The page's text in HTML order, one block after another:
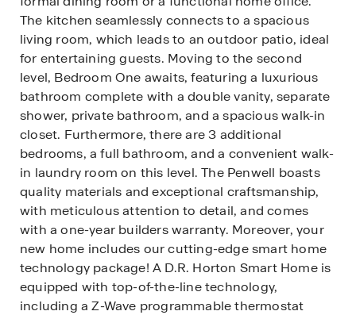
The kitchen seamlessly connects to a spacious
living room, which leads to an outdoor patio, ideal
for entertaining guests. Moving to the second
level, Bedroom One awaits, featuring a luxurious
bathroom complete with a double vanity, separate
shower, private bathroom, and a spacious walk-in
closet. Furthermore, there are 3 additional
bedrooms, a full bathroom, and a convenient walk-
in laundry room on this level. The Penwell boasts
quality materials and exceptional craftsmanship,
with meticulous attention to detail, and comes
with a one-year builders warranty. Moreover, your
new home includes our cutting-edge smart home
technology package! A D.R. Horton Smart Home is
equipped with top-of-the-line technology,
including a Z-Wave programmable thermostat